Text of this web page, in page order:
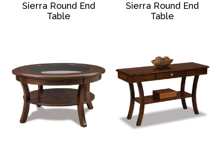
Sierra Round End
Table
Sierra Round End
Table